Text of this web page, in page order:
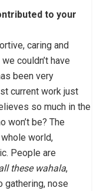
to your
caring and
couldn’t have
been very
current work just
so much in the
won’t be? The
world,
People are
these wahala,
gathering, nose